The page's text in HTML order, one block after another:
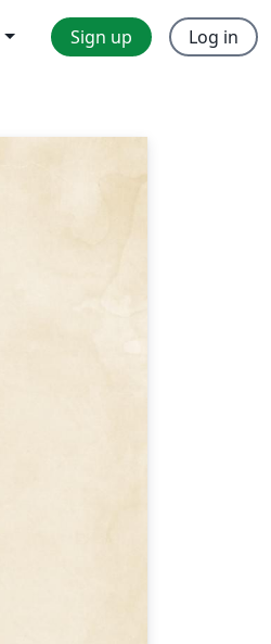
Sign up Log in